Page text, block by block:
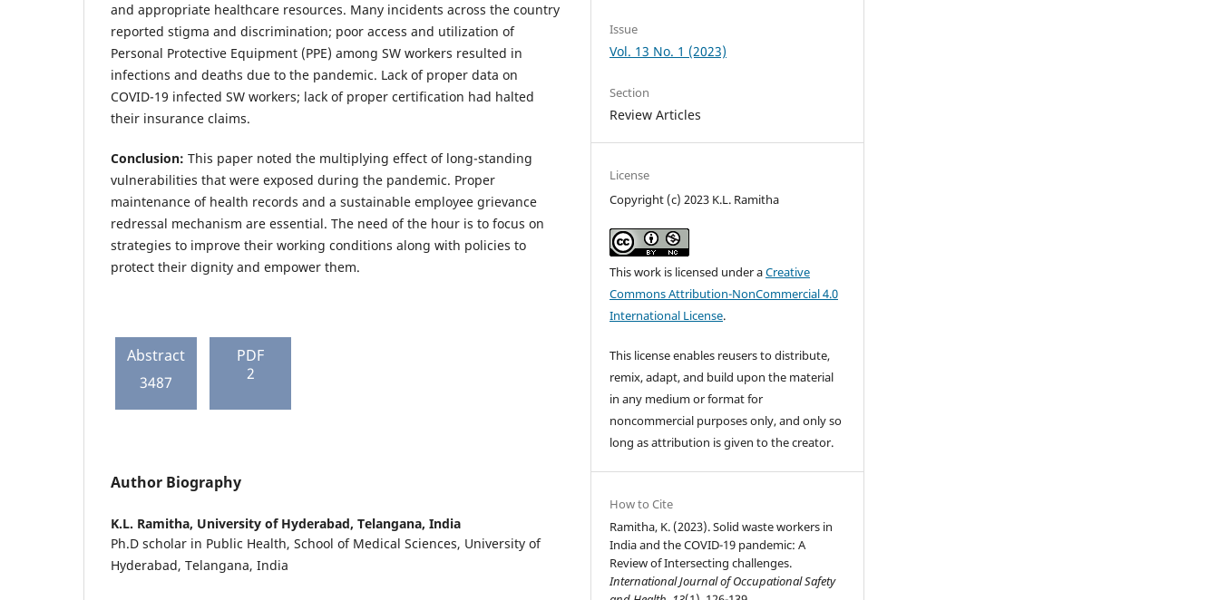
and appropriate healthcare resources. Many incidents across the country
reported stigma and discrimination; poor access and utilization of
Personal Protective Equipment (PPE) among SW workers resulted in
infections and deaths due to the pandemic. Lack of proper data on
COVID-19 infected SW workers; lack of proper certification had halted
their insurance claims.
Conclusion: This paper noted the multiplying effect of long-standing
vulnerabilities that were exposed during the pandemic. Proper
maintenance of health records and a sustainable employee grievance
redressal mechanism are essential. The need of the hour is to focus on
strategies to improve their working conditions along with policies to
protect their dignity and empower them.
Abstract
3487
PDF
2
Author Biography
K.L. Ramitha, University of Hyderabad, Telangana, India
Ph.D scholar in Public Health, School of Medical Sciences, University of
Hyderabad, Telangana, India
Issue
Vol. 13 No. 1 (2023)
Section
Review Articles
License
Copyright (c) 2023 K.L. Ramitha
This work is licensed under aCreative
Commons Attribution-NonCommercial 4.0
International License.
This license enables reusers to distribute,
remix, adapt, and build upon the material
in any medium or format for
noncommercial purposes only, and only so
long as attribution is given to the creator.
How to Cite
Ramitha, K. (2023). Solid waste workers in
India and the COVID-19 pandemic: A
Review of Intersecting challenges.
International Journal of Occupational Safety